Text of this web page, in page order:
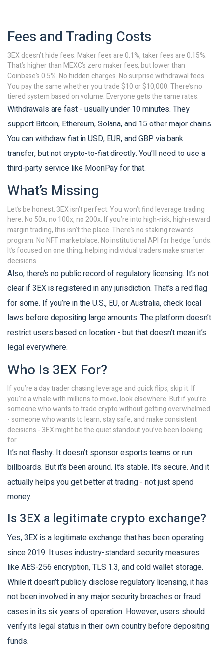
Fees and Trading Costs
3EX doesn’t hide fees. Maker fees are 0.1%, taker fees are 0.15%.
That’s higher than MEXC’s zero maker fees, but lower than
Coinbase’s 0.5%. No hidden charges. No surprise withdrawal fees.
You pay the same whether you trade $10 or $10,000. There’s no
tiered system based on volume. Everyone gets the same rates.
Withdrawals are fast - usually under 10 minutes. They
support Bitcoin, Ethereum, Solana, and 15 other major chains.
You can withdraw fiat in USD, EUR, and GBP via bank
transfer, but not crypto-to-fiat directly. You’ll need to use a
third-party service like MoonPay for that.
What’s Missing
Let’s be honest. 3EX isn’t perfect. You won’t find leverage trading
here. No 50x, no 100x, no 200x. If you’re into high-risk, high-reward
margin trading, this isn’t the place. There’s no staking rewards
program. No NFT marketplace. No institutional API for hedge funds.
It’s focused on one thing: helping individual traders make smarter
decisions.
Also, there’s no public record of regulatory licensing. It’s not
clear if 3EX is registered in any jurisdiction. That’s a red flag
for some. If you’re in the U.S., EU, or Australia, check local
laws before depositing large amounts. The platform doesn’t
restrict users based on location - but that doesn’t mean it’s
legal everywhere.
Who Is 3EX For?
If you’re a day trader chasing leverage and quick flips, skip it. If
you’re a whale with millions to move, look elsewhere. But if you’re
someone who wants to trade crypto without getting overwhelmed
- someone who wants to learn, stay safe, and make consistent
decisions - 3EX might be the quiet standout you’ve been looking
for.
It’s not flashy. It doesn’t sponsor esports teams or run
billboards. But it’s been around. It’s stable. It’s secure. And it
actually helps you get better at trading - not just spend
money.
Is 3EX a legitimate crypto exchange?
Yes, 3EX is a legitimate exchange that has been operating
since 2019. It uses industry-standard security measures
like AES-256 encryption, TLS 1.3, and cold wallet storage.
While it doesn’t publicly disclose regulatory licensing, it has
not been involved in any major security breaches or fraud
cases in its six years of operation. However, users should
verify its legal status in their own country before depositing
funds.